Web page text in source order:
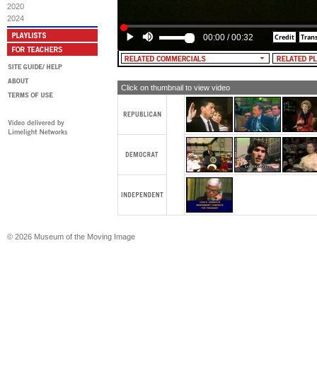
2020
2024
00:00 /00:32
Click on thumbnail to view video
© 2026 Museum of the Moving Image